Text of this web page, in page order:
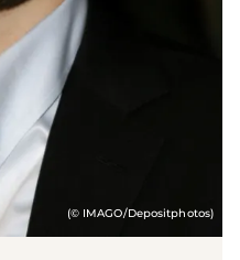
(© IMAGO/Depositphotos)